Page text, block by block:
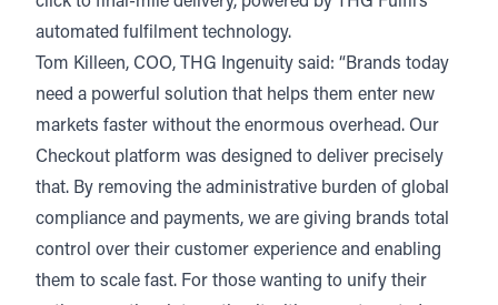
automated fulfilment technology.
Tom Killeen, COO, THG Ingenuity said: “Brands today
need a powerful solution that helps them enter new
markets faster without the enormous overhead. Our
Checkout platform was designed to deliver precisely
that. By removing the administrative burden of global
compliance and payments, we are giving brands total
control over their customer experience and enabling
them to scale fast. For those wanting to unify their